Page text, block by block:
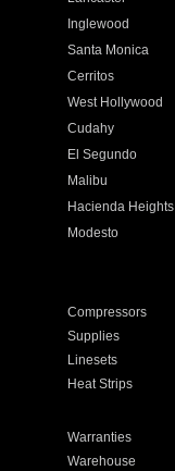
Inglewood
Santa Monica
Cerritos
West Hollywood
Cudahy
El Segundo
Malibu
Hacienda Heights
Modesto
Compressors
Supplies
Linesets
Heat Strips
Warranties
Warehouse